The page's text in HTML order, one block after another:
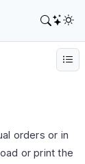
orders or in
or print the